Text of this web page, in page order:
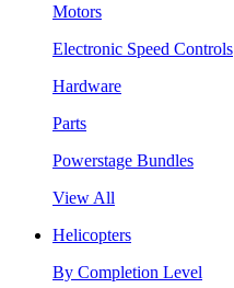
Motors
Electronic Speed Controls
Hardware
Parts
Powerstage Bundles
View All
Helicopters
By Completion Level